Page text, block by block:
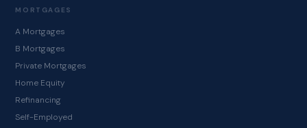
MORTGAGES
A Mortgages
B Mortgages
Private Mortgages
Home Equity
Refinancing
Self-Employed